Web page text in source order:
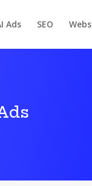
Ads SEO